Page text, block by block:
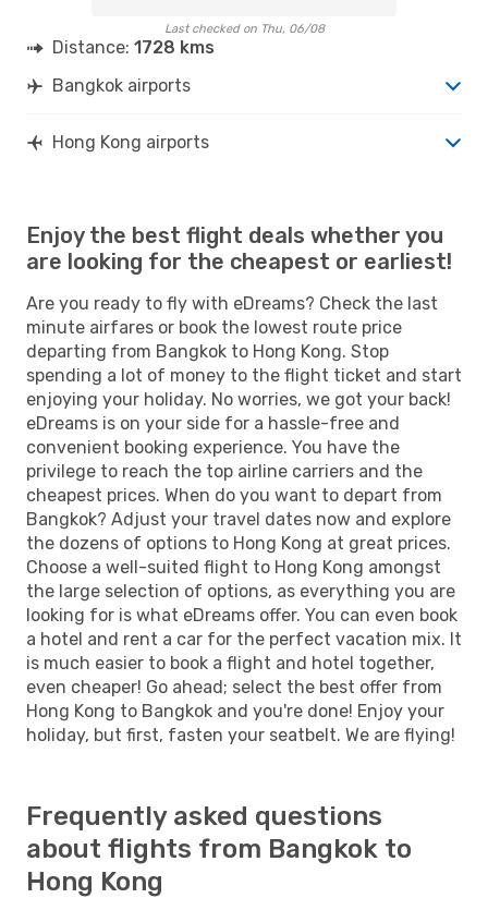
Last checked on Thu, 06/08
Distance: 1728 kms
Bangkok airports
Hong Kong airports
Enjoy the best flight deals whether you
are looking for the cheapest or earliest!
Are you ready to fly with eDreams? Check the last
minute airfares or book the lowest route price
departing from Bangkok to Hong Kong. Stop
spending a lot of money to the flight ticket and start
enjoying your holiday. No worries, we got your back!
eDreams is on your side for a hassle-free and
convenient booking experience. You have the
privilege to reach the top airline carriers and the
cheapest prices. When do you want to depart from
Bangkok? Adjust your travel dates now and explore
the dozens of options to Hong Kong at great prices.
Choose a well-suited flight to Hong Kong amongst
the large selection of options, as everything you are
looking for is what eDreams offer. You can even book
a hotel and rent a car for the perfect vacation mix. It
is much easier to book a flight and hotel together,
even cheaper! Go ahead; select the best offer from
Hong Kong to Bangkok and you're done! Enjoy your
holiday, but first, fasten your seatbelt. We are flying!
Frequently asked questions
about flights from Bangkok to
Hong Kong